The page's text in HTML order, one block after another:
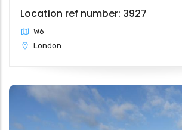
Location ref number: 3927
W6
London